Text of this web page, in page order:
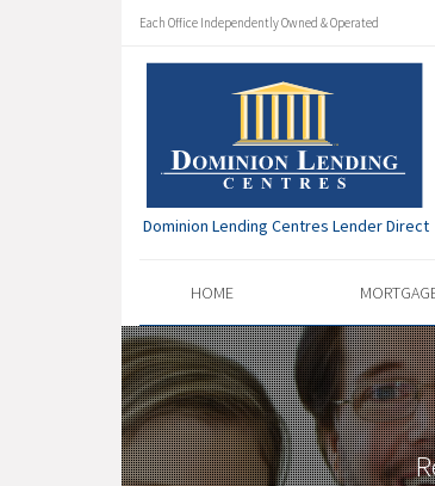
Each Office Independently Owned & Operated
Dominion Lending Centres Lender Direct
HOME